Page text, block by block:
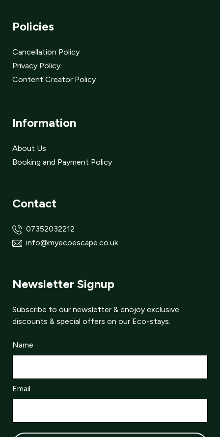
Policies
Cancellation Policy
Privacy Policy
Content Creator Policy
Information
About Us
Booking and Payment Policy
Contact
07352032212
info@myecoescape.co.uk
Newsletter Signup
Subscribe to our newsletter & enojoy exclusive
discounts & special offers on our Eco-stays.
Name
Email